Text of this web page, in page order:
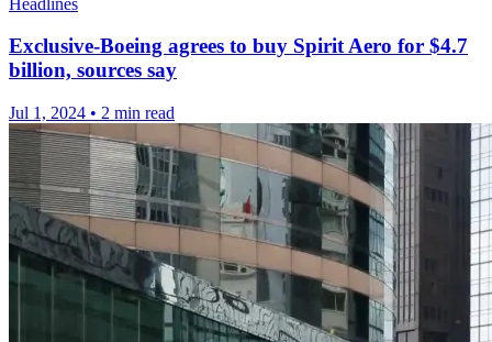
Exclusive-Boeing agrees to buy Spirit Aero for $4.7
billion, sources say
Jul 1, 2024 • 2 min read